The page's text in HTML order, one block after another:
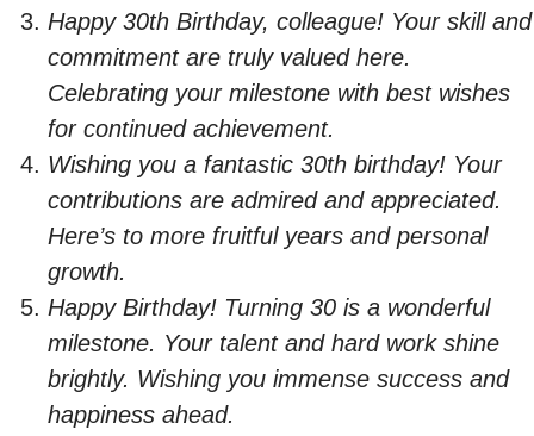
Happy 30th Birthday, colleague! Your skill and
commitment are truly valued here.
Celebrating your milestone with best wishes
for continued achievement.
Wishing you a fantastic 30th birthday! Your
contributions are admired and appreciated.
Here’s to more fruitful years and personal
growth.
Happy Birthday! Turning 30 is a wonderful
milestone. Your talent and hard work shine
brightly. Wishing you immense success and
happiness ahead.